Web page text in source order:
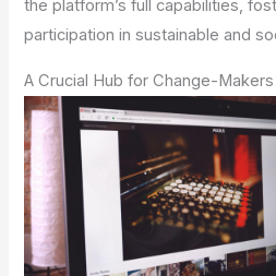
the platform’s full capabilities,
participation in sustainable and
A Crucial Hub for Change-Makers